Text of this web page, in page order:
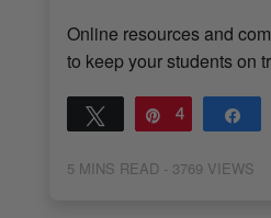
Online resources and
to keep your students on
Tweet Pin
4
5 MINS READ - 3769 VIEWS